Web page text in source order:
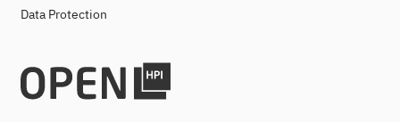
Data Protection